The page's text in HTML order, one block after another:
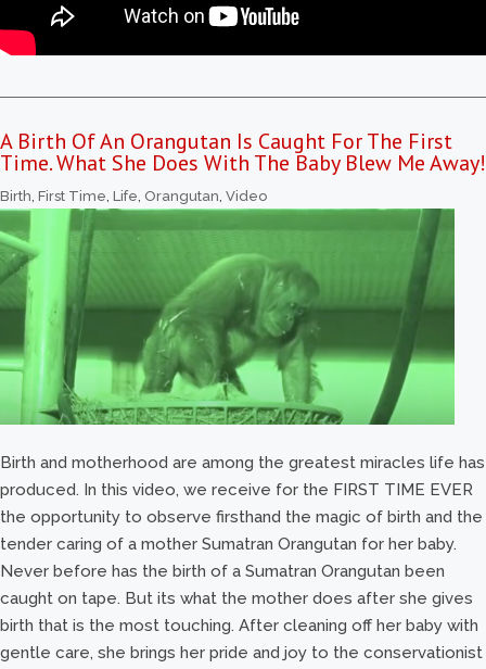
A Birth Of An Orangutan Is Caught For The First
Time. What She Does With The Baby Blew Me Away!
Birth, First Time, Life, Orangutan, Video
Birth and motherhood are among the greatest miracles life has
produced. In this video, we receive for the FIRST TIME EVER
the opportunity to observe firsthand the magic of birth and the
tender caring of a mother Sumatran Orangutan for her baby.
Never before has the birth of a Sumatran Orangutan been
caught on tape. But its what the mother does after she gives
birth that is the most touching. After cleaning off her baby with
gentle care, she brings her pride and joy to the conservationist